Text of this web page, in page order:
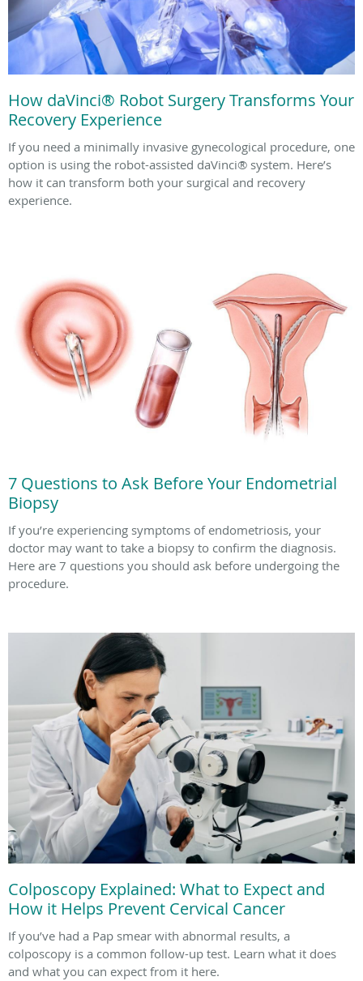
How daVinci® Robot Surgery Transforms Your
Recovery Experience
If you need a minimally invasive gynecological procedure, one
option is using the robot-assisted daVinci® system. Here’s
how it can transform both your surgical and recovery
experience.
7 Questions to Ask Before Your Endometrial
Biopsy
If you’re experiencing symptoms of endometriosis, your
doctor may want to take a biopsy to confirm the diagnosis.
Here are 7 questions you should ask before undergoing the
procedure.
Colposcopy Explained: What to Expect and
How it Helps Prevent Cervical Cancer
If you’ve had a Pap smear with abnormal results, a
colposcopy is a common follow-up test. Learn what it does
and what you can expect from it here.